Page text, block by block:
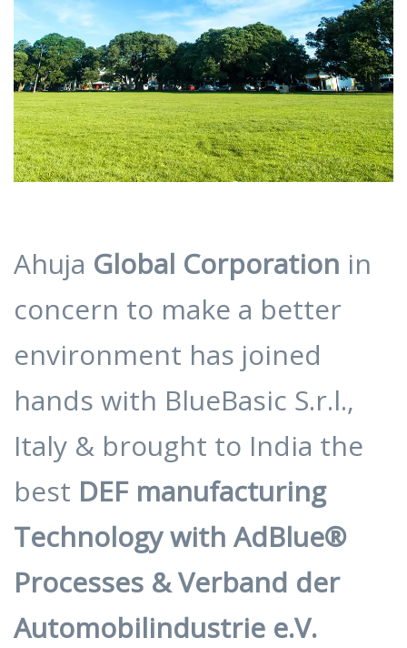
Ahuja Global Corporation in
concern to make a better
environment has joined
hands with BlueBasic S.r.l.,
Italy & brought to India the
best DEF manufacturing
Technology with AdBlue®
Processes & Verband der
Automobilindustrie e.V.